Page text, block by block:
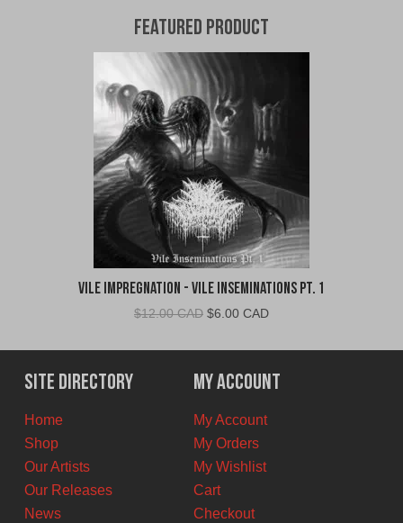
Featured Product
Vile Impregnation - Vile Inseminations Pt. 1
$12.00 CAD Original
was:
$12.00
CAD.
$6.00 CADCurrent
is:
$6.00
CAD.
Site Directory
Home
Shop
Our Artists
Our Releases
News
My Account
My Account
My Orders
My Wishlist
Cart
Checkout